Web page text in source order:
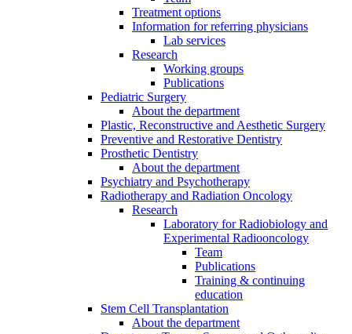
Treatment options
Information for referring physicians
Lab services
Research
Working groups
Publications
Pediatric Surgery
About the department
Plastic, Reconstructive and Aesthetic Surgery
Preventive and Restorative Dentistry
Prosthetic Dentistry
About the department
Psychiatry and Psychotherapy
Radiotherapy and Radiation Oncology
Research
Laboratory for Radiobiology and
Experimental Radiooncology
Team
Publications
Training & continuing
education
Stem Cell Transplantation
About the department